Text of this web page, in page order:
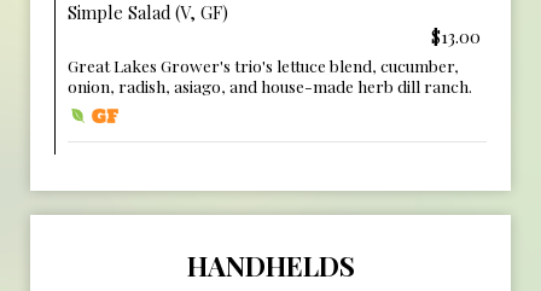
Simple Salad (V, GF)
$13.00
Great Lakes Grower's trio's lettuce blend, cucumber,
onion, radish, asiago, and house-made herb dill ranch.
HANDHELDS